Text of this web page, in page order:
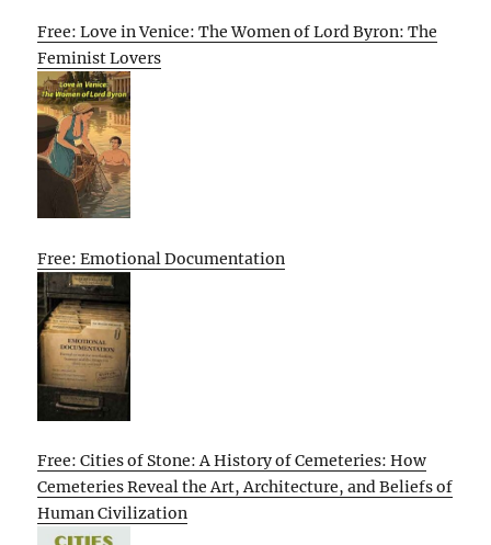
Free: Love in Venice: The Women of Lord Byron: The
Feminist Lovers
Free: Emotional Documentation
Free: Cities of Stone: A History of Cemeteries: How
Cemeteries Reveal the Art, Architecture, and Beliefs of
Human Civilization